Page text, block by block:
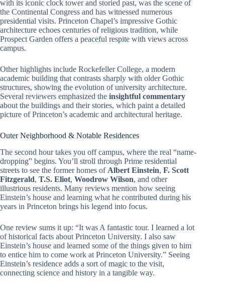
with its iconic clock tower and storied past, was the scene of
the Continental Congress and has witnessed numerous
presidential visits. Princeton Chapel’s impressive Gothic
architecture echoes centuries of religious tradition, while
Prospect Garden offers a peaceful respite with views across
campus.
Other highlights include Rockefeller College, a modern
academic building that contrasts sharply with older Gothic
structures, showing the evolution of university architecture.
Several reviewers emphasized the insightful commentary
about the buildings and their stories, which paint a detailed
picture of Princeton’s academic and architectural heritage.
Outer Neighborhood & Notable Residences
The second hour takes you off campus, where the real “name-
dropping” begins. You’ll stroll through Prime residential
streets to see the former homes of Albert Einstein, F. Scott
Fitzgerald, T.S. Eliot, Woodrow Wilson, and other
illustrious residents. Many reviews mention how seeing
Einstein’s house and learning what he contributed during his
years in Princeton brings his legend into focus.
One review sums it up: “It was A fantastic tour. I learned a lot
of historical facts about Princeton University. I also saw
Einstein’s house and learned some of the things given to him
to entice him to come work at Princeton University.” Seeing
Einstein’s residence adds a sort of magic to the visit,
connecting science and history in a tangible way.